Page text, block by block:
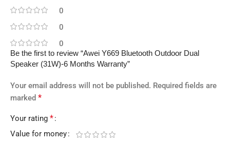
0
0
0
Be the first to review “Awei Y669 Bluetooth Outdoor Dual
Speaker (31W)-6 Months Warranty”
Your email address will not be published. Required fields are
marked *
Your rating *
Value for money